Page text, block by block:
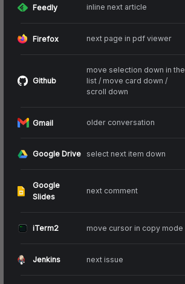
Feedly inline next article
Firefox next page in pdf viewer
Github
move selection down in the
list / move card down /
scroll down
Gmail older conversation
Google Drive select next item down
Google
Slides
next comment
iTerm2 move cursor in copy mode
Jenkins next issue